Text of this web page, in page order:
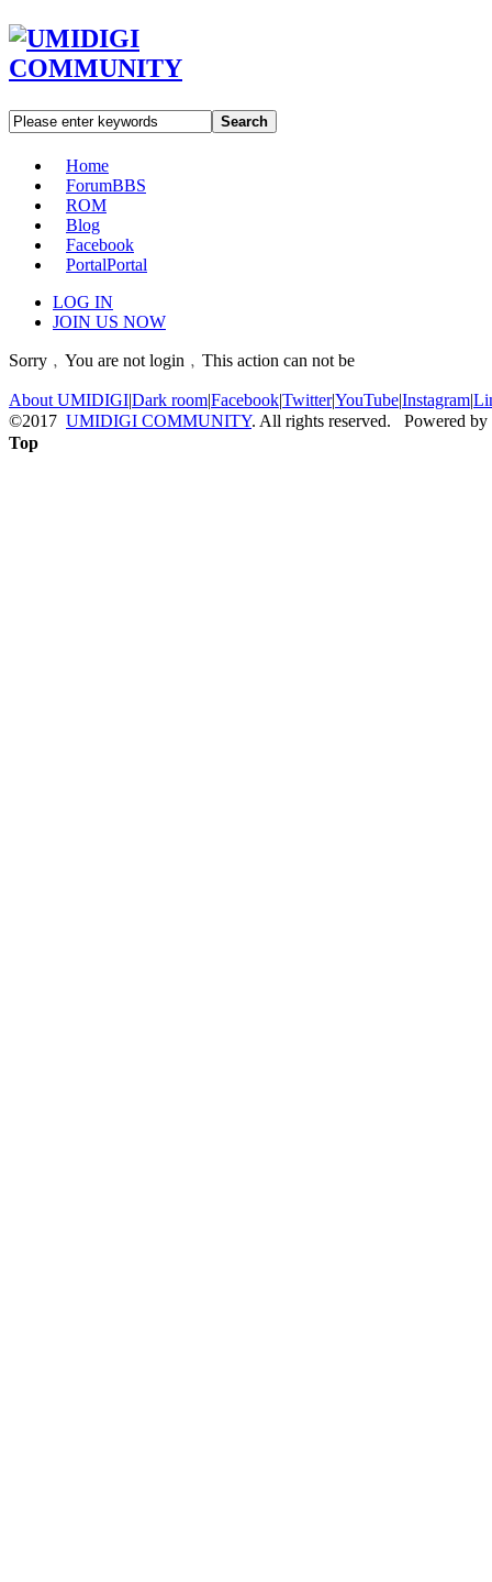
Search
Home
ForumBBS
ROM
Blog
Facebook
PortalPortal
LOG IN
JOIN US NOW
Sorry﹐You are not login﹐This action can not be
About UMIDIGI|Dark room|Facebook|Twitter|YouTube|Instagram|
©2017 UMIDIGI COMMUNITY. All rights reserved. Powered by
Top